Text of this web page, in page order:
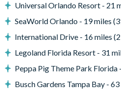
Complimentary Wi-Fi
Washer and dryer
Towels and bed linens provided
Solara Resort
Less than 10 miles from Walt
Gated community
Universal Orlando Resort - 21
SeaWorld Orlando - 19 miles
International Drive - 16 miles
Legoland Florida Resort - 31
Peppa Pig Theme Park Florida
Busch Gardens Tampa Bay -